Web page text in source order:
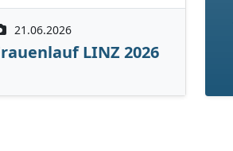
21.06.2026
LINZ 2026